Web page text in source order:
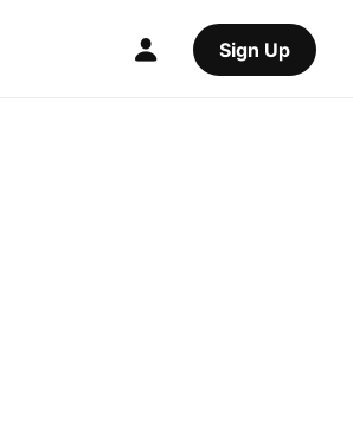
Sign Up